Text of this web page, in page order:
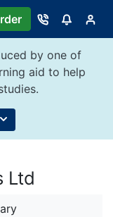
by one of
aid to help
Ltd